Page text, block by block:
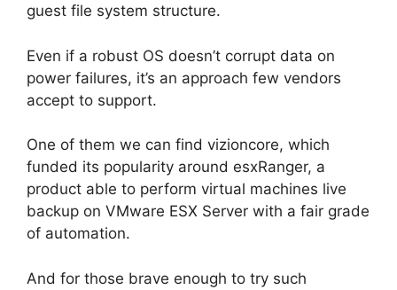
guest file system structure.
Even if a robust OS doesn’t corrupt data on
power failures, it’s an approach few vendors
accept to support.
One of them we can find vizioncore, which
funded its popularity around esxRanger, a
product able to perform virtual machines live
backup on VMware ESX Server with a fair grade
of automation.
And for those brave enough to try such